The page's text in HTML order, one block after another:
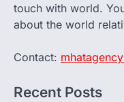
touch with world.
about the world
Contact:
Recent Posts